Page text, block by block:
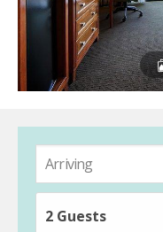
2 Guests